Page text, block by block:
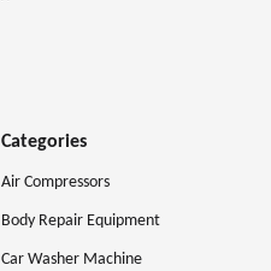
Categories
Air Compressors
Body Repair Equipment
Car Washer Machine